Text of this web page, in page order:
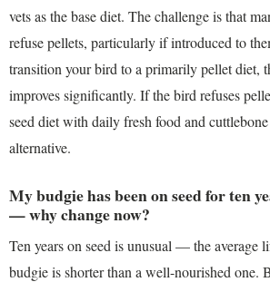
vets as the base diet. The challenge is that
refuse pellets, particularly if introduced to
transition your bird to a primarily pellet diet,
improves significantly. If the bird refuses
seed diet with daily fresh food and
alternative.
My budgie has been on seed for ten
— why change now?
Ten years on seed is unusual — the average
budgie is shorter than a well-nourished one.